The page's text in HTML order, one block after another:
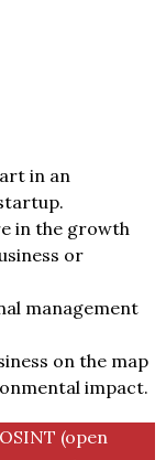
in an
in the growth
or
management
on the map
impact.
(open